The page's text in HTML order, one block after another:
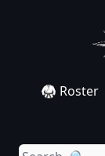
🥋 Roster